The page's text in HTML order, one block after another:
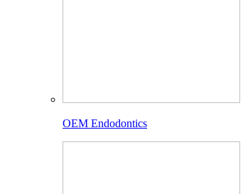
OEM Endodontics